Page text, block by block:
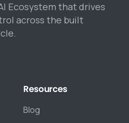
Ecosystem that drives
across the built
Resources
Blog